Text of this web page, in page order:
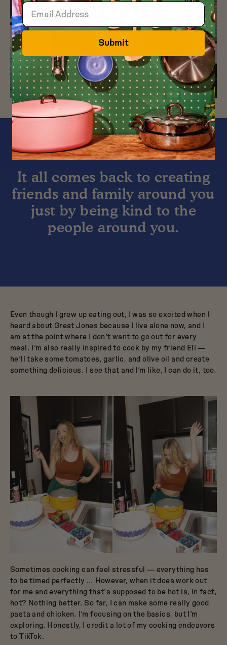
It all comes back to creating
friends and family around you
just by being kind to the
people around you.
Even though I grew up eating out, I was so excited when I
heard about Great Jones because I live alone now, and I
am at the point where I don’t want to go out for every
meal. I’m also really inspired to cook by my friend Eli —
he’ll take some tomatoes, garlic, and olive oil and create
something delicious. I see that and I’m like, I can do it, too.
Sometimes cooking can feel stressful — everything has
to be timed perfectly … However, when it does work out
for me and everything that's supposed to be hot is, in fact,
hot? Nothing better. So far, I can make some really good
pasta and chicken. I’m focusing on the basics, but I’m
exploring. Honestly, I credit a lot of my cooking endeavors
to TikTok.
Submit